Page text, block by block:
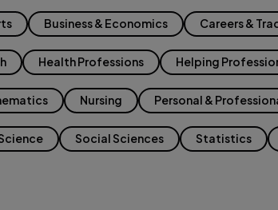
Business & Economics Careers &
Health Professions Helping
Nursing Personal &
Social Sciences Statistics